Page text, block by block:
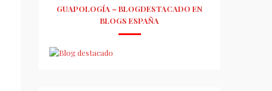
GUAPOLOGÍA – BLOGDESTACADO EN
BLOGS ESPAÑA